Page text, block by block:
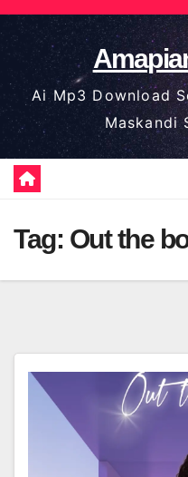
Skip
to
content
Ai Mp3 Download
Maskandi
Tag: Out the